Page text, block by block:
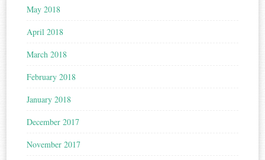
May 2018
April 2018
March 2018
February 2018
January 2018
December 2017
November 2017